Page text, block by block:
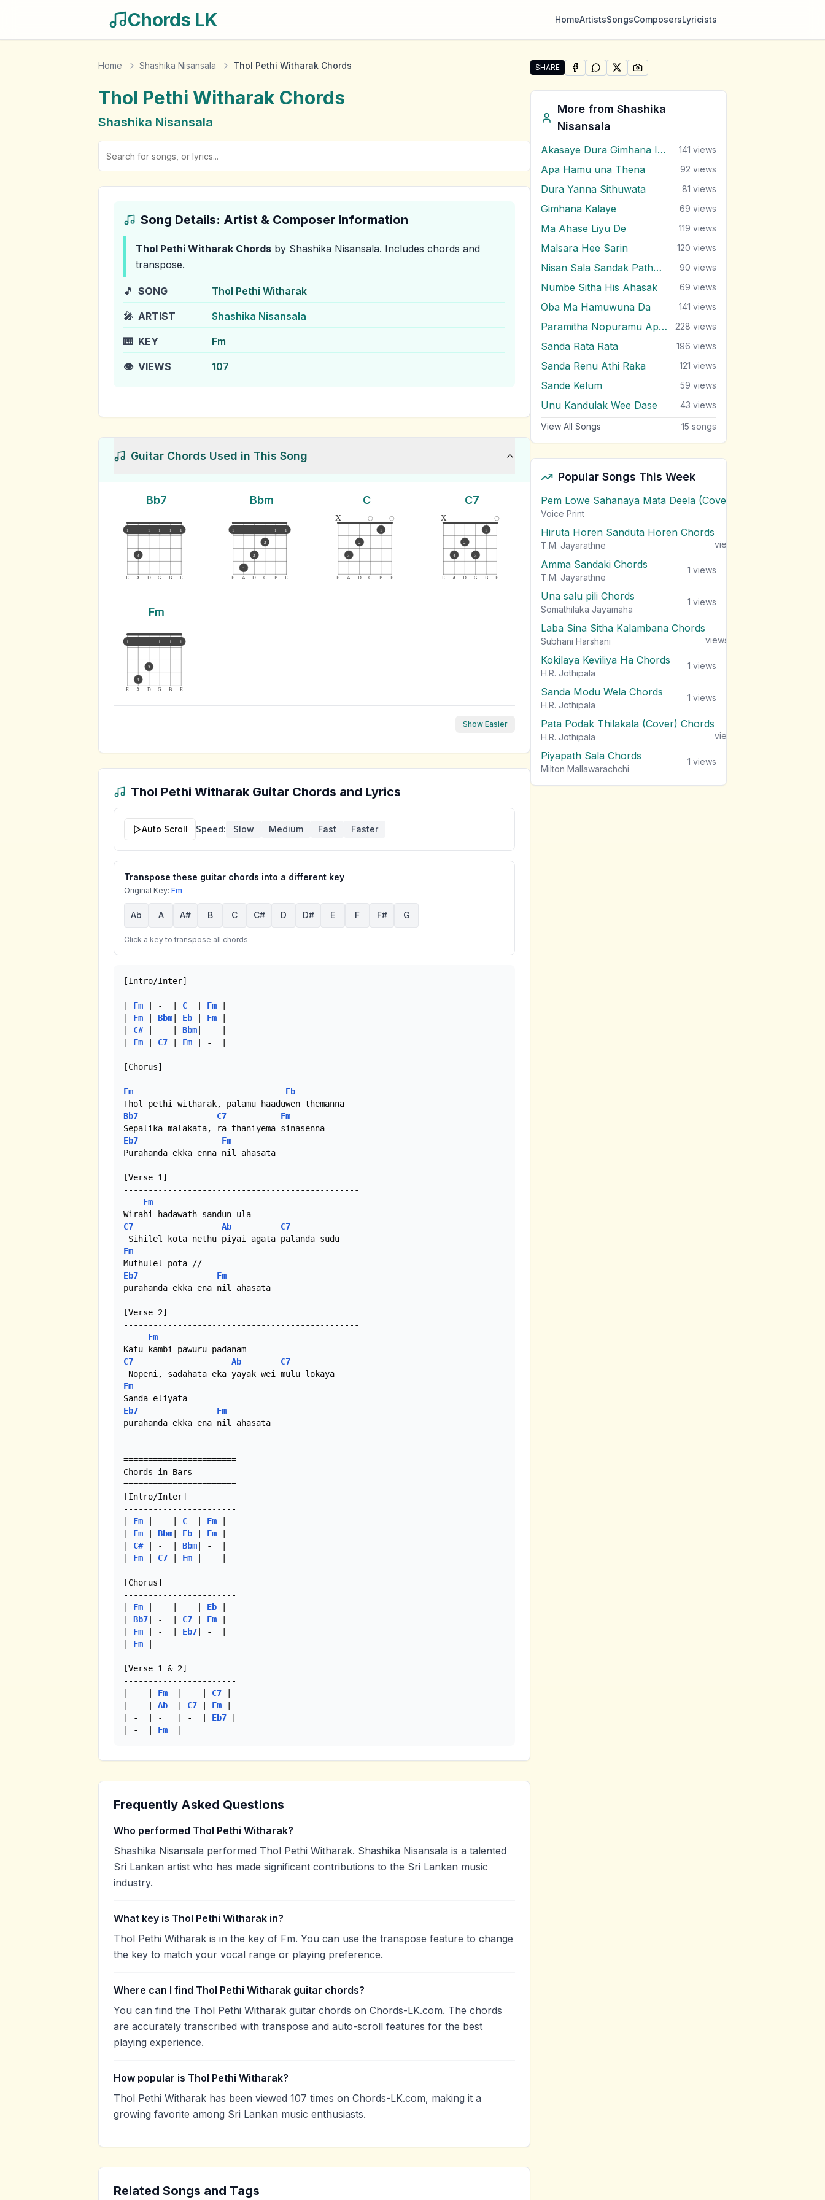
Chords LK HomeArtistsSongsComposersLyricists
Home Shashika Nisansala Thol Pethi Witharak Chords
Thol Pethi Witharak Chords
Shashika Nisansala
Song Details: Artist & Composer Information
Thol Pethi Witharak Chords by Shashika Nisansala. Includes chords and
transpose.
🎵 SONG Thol Pethi Witharak
🎤 ARTIST Shashika Nisansala
🎹 KEY Fm
👁️ VIEWS 107
Guitar Chords Used in This Song
Bb7
E A D G B E
1 1 1 1 1
3
Bbm
E A D G B E
1 1 1
4
3
2
C
E A D G B E
x
3
2
1
C7
E A D G B E
x
4
2
3
1
Fm
E A D G B E
1 1 1 1
4
3
Show Easier
Thol Pethi Witharak Guitar Chords and Lyrics
Auto Scroll Speed: Slow Medium Fast Faster
Transpose these guitar chords into a different key
Original Key: Fm
Ab A A# B C C# D D# E F F# G
Click a key to transpose all chords
[Intro/Inter]
------------------------------------------------
Fm | -  | C Fm
Fm Bbm Eb Fm
C# | -  | Bbm | -  |
Fm C7 Fm | -  |
[Chorus]
Fm
Eb
Bb7
C7
Fm
Eb7
Fm
Purahanda ekka enna nil ahasata
[Verse 1]
------------------------------------------------
Fm
C7
Ab
C7
Fm
Eb7
Fm
purahanda ekka ena nil ahasata
[Verse 2]
------------------------------------------------
Fm
C7
Ab
C7
Fm
Eb7
Fm
purahanda ekka ena nil ahasata
=======================
Chords in Bars
=======================
[Intro/Inter]
-----------------------
Fm | -  | C Fm
Fm Bbm Eb Fm
C# | -  | Bbm | -  |
Fm C7 Fm | -  |
[Chorus]
-----------------------
Fm | -  | -  | Eb
Bb7 | -  | C7 Fm
Fm | -  | Eb7 | -  |
Fm
[Verse 1 & 2]
-----------------------
Fm | -  | C7
| -  | Ab C7 Fm
| -  | -   | -  | Eb7
| -  | Fm
Frequently Asked Questions
Who performed Thol Pethi Witharak?
Shashika Nisansala performed Thol Pethi Witharak. Shashika Nisansala is a talented
Sri Lankan artist who has made significant contributions to the Sri Lankan music
industry.
What key is Thol Pethi Witharak in?
Thol Pethi Witharak is in the key of Fm. You can use the transpose feature to change
the key to match your vocal range or playing preference.
Where can I find Thol Pethi Witharak guitar chords?
You can find the Thol Pethi Witharak guitar chords on Chords-LK.com. The chords
are accurately transcribed with transpose and auto-scroll features for the best
playing experience.
How popular is Thol Pethi Witharak?
Thol Pethi Witharak has been viewed 107 times on Chords-LK.com, making it a
growing favorite among Sri Lankan music enthusiasts.
Related Songs and Tags
SHARE
Share "Thol Pethi Witharak" by Shashika Nisansala
SHARE ONFACEBOOK
SHARE ONWHATSAPP
SHARE ONSHARE ON
More fromShashika
Nisansala
Akasaye Dura Gimhana Iwure 141 views
Apa Hamu una Thena 92 views
Dura Yanna Sithuwata 81 views
Gimhana Kalaye 69 views
Ma Ahase Liyu De 119 views
Malsara Hee Sarin 120 views
Nisan Sala Sandak Pathum Mal Godak 90 views
Numbe Sitha His Ahasak 69 views
Oba Ma Hamuwuna Da 141 views
Paramitha Nopuramu Apa Dedena 228 views
Sanda Rata Rata 196 views
Sanda Renu Athi Raka 121 views
Sande Kelum 59 views
Unu Kandulak Wee Dase 43 views
View All Songs 15 songs
Popular Songs This Week
Pem Lowe Sahanaya Mata Deela (Cover) Chords
Voice Print
Hiruta Horen Sanduta Horen Chords
T.M. Jayarathne
views
Amma Sandaki Chords
T.M. Jayarathne
1 views
Una salu pili Chords
Somathilaka Jayamaha
1 views
Laba Sina Sitha Kalambana Chords
Subhani Harshani
1
views
Kokilaya Keviliya Ha Chords
H.R. Jothipala
1 views
Sanda Modu Wela Chords
H.R. Jothipala
1 views
Pata Podak Thilakala (Cover) Chords
H.R. Jothipala
views
Piyapath Sala Chords
Milton Mallawarachchi
1 views